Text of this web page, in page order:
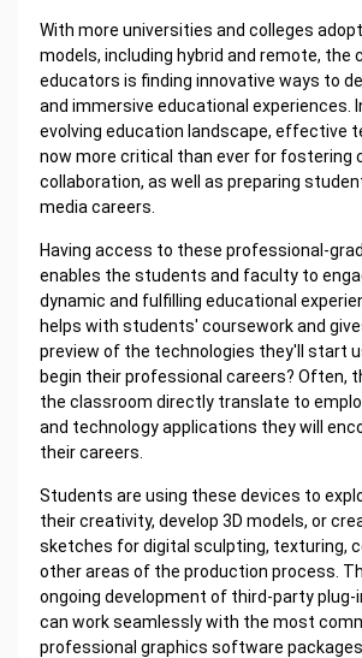
With more universities and colleges
models, including hybrid and remote, the
educators is finding innovative ways to
and immersive educational experiences.
evolving education landscape, effective
now more critical than ever for fostering
collaboration, as well as preparing
media careers.
Having access to these professional-
enables the students and faculty to
dynamic and fulfilling educational
helps with students' coursework and
preview of the technologies they'll start
begin their professional careers? Often,
the classroom directly translate to
and technology applications they will
their careers.
Students are using these devices to
their creativity, develop 3D models, or
sketches for digital sculpting, texturing,
other areas of the production process.
ongoing development of third-party
can work seamlessly with the most
professional graphics software